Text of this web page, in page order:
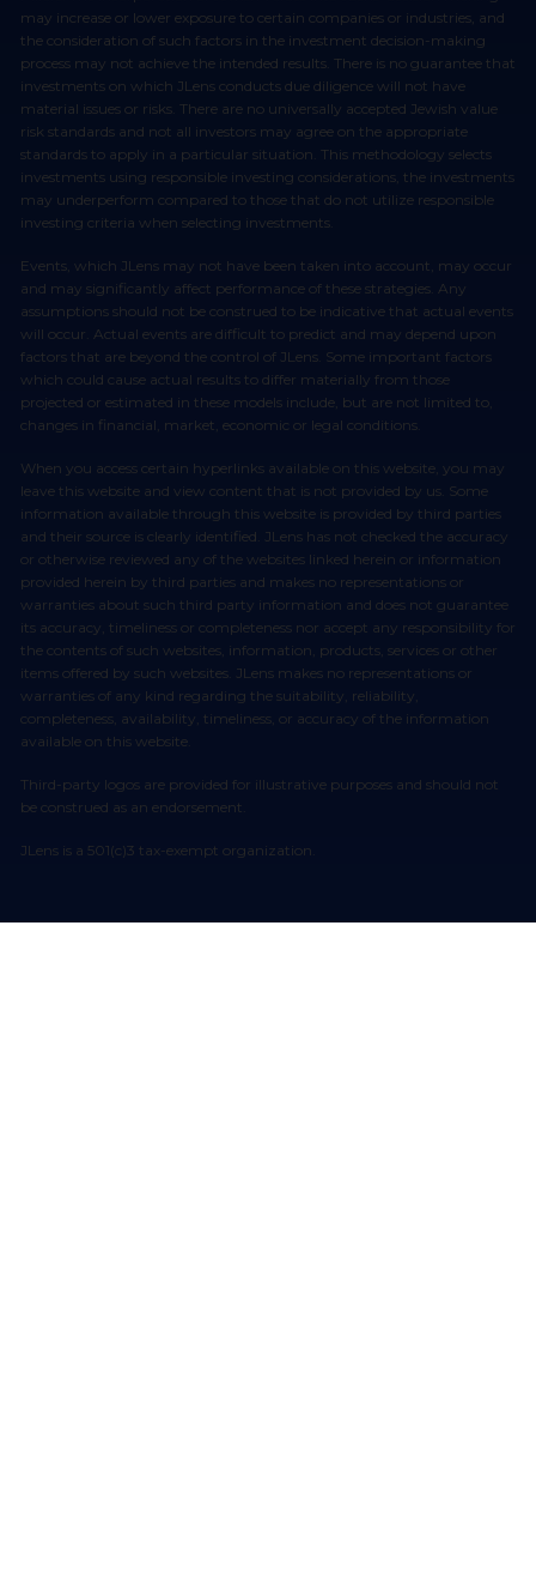
may increase or lower exposure to certain companies or industries, and
the consideration of such factors in the investment decision-making
process may not achieve the intended results. There is no guarantee that
investments on which JLens conducts due diligence will not have
material issues or risks. There are no universally accepted Jewish value
risk standards and not all investors may agree on the appropriate
standards to apply in a particular situation. This methodology selects
investments using responsible investing considerations, the investments
may underperform compared to those that do not utilize responsible
investing criteria when selecting investments.
Events, which JLens may not have been taken into account, may occur
and may significantly affect performance of these strategies. Any
assumptions should not be construed to be indicative that actual events
will occur. Actual events are difficult to predict and may depend upon
factors that are beyond the control of JLens. Some important factors
which could cause actual results to differ materially from those
projected or estimated in these models include, but are not limited to,
changes in financial, market, economic or legal conditions.
When you access certain hyperlinks available on this website, you may
leave this website and view content that is not provided by us. Some
information available through this website is provided by third parties
and their source is clearly identified. JLens has not checked the accuracy
or otherwise reviewed any of the websites linked herein or information
provided herein by third parties and makes no representations or
warranties about such third party information and does not guarantee
its accuracy, timeliness or completeness nor accept any responsibility for
the contents of such websites, information, products, services or other
items offered by such websites. JLens makes no representations or
warranties of any kind regarding the suitability, reliability,
completeness, availability, timeliness, or accuracy of the information
available on this website.
Third-party logos are provided for illustrative purposes and should not
be construed as an endorsement.
JLens is a 501(c)3 tax-exempt organization.